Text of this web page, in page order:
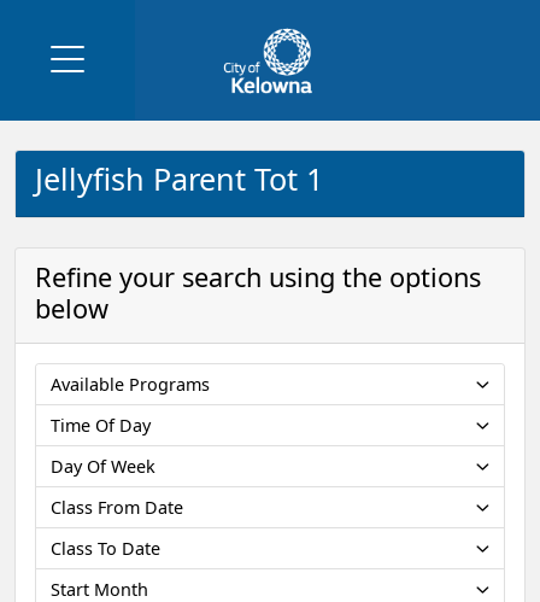
Jellyfish Parent Tot 1
Refine your search using the options
below
Available Programs
Time Of Day
Day Of Week
Class From Date
Class To Date
Start Month